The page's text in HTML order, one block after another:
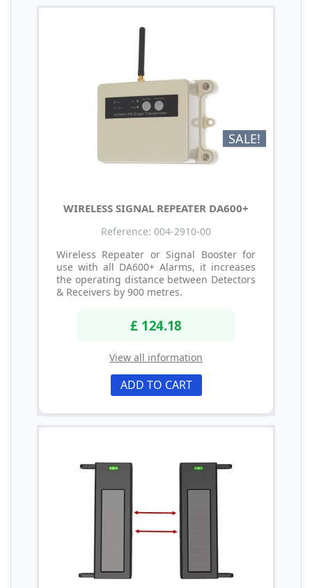
SALE!
WIRELESS SIGNAL REPEATER DA600+
Reference: 004-2910-00
Wireless Repeater or Signal Booster for
use with all DA600+ Alarms, it increases
the operating distance between Detectors
& Receivers by 900 metres.
£ 124.18
View all information
ADD TO CART